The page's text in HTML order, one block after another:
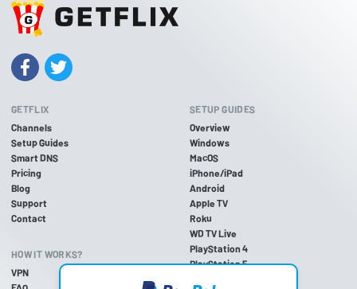
GETFLIX
Channels
Setup Guides
Smart DNS
Pricing
Blog
Support
Contact
HOW IT WORKS?
VPN
SETUP GUIDES
Overview
Windows
MacOS
iPhone/iPad
Android
Apple TV
Roku
WD TV Live
PlayStation 4
PlayStation 5